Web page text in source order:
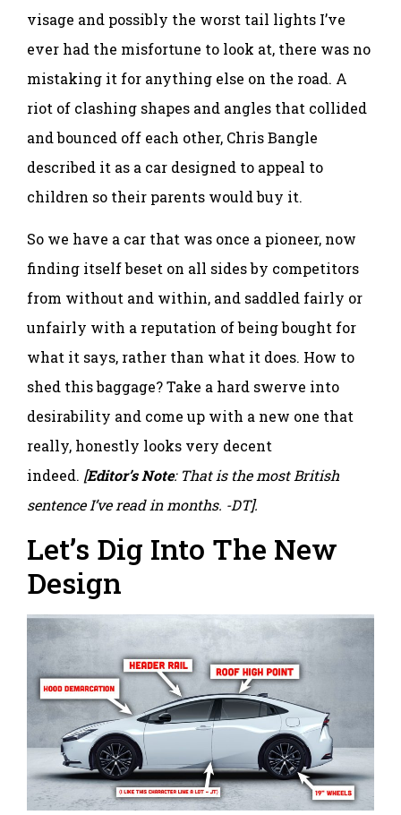
visage and possibly the worst tail lights I’ve
ever had the misfortune to look at, there was no
mistaking it for anything else on the road. A
riot of clashing shapes and angles that collided
and bounced off each other, Chris Bangle
described it as a car designed to appeal to
children so their parents would buy it.
So we have a car that was once a pioneer, now
finding itself beset on all sides by competitors
from without and within, and saddled fairly or
unfairly with a reputation of being bought for
what it says, rather than what it does. How to
shed this baggage? Take a hard swerve into
desirability and come up with a new one that
really, honestly looks very decent
indeed. [Editor’s Note: That is the most British
sentence I’ve read in months. -DT].
Let’s Dig Into The New
Design